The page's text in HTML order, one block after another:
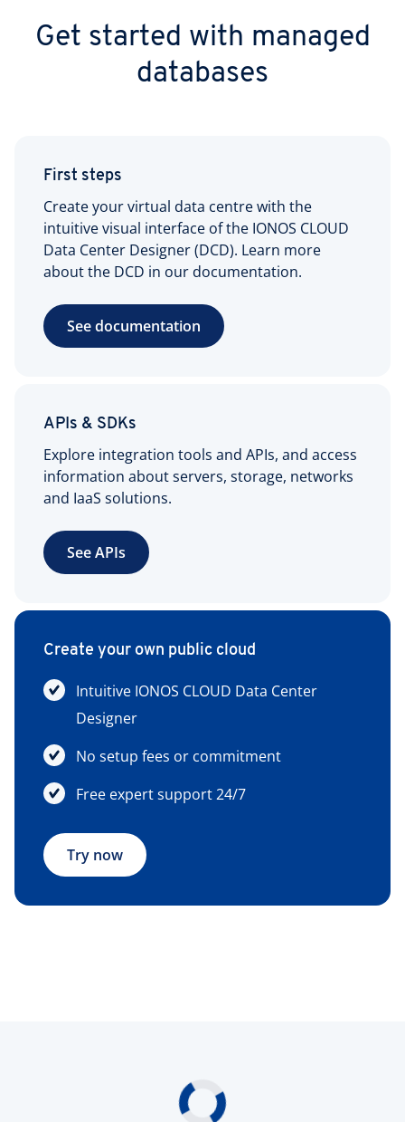
Get started with managed
databases
First steps
Create your virtual data centre with the
intuitive visual interface of the IONOS CLOUD
Data Center Designer (DCD). Learn more
about the DCD in our documentation.
See documentation
APIs & SDKs
Explore integration tools and APIs, and access
information about servers, storage, networks
and IaaS solutions.
See APIs
Create your own public cloud
Intuitive IONOS CLOUD Data Center
Designer
No setup fees or commitment
Free expert support 24/7
Try now